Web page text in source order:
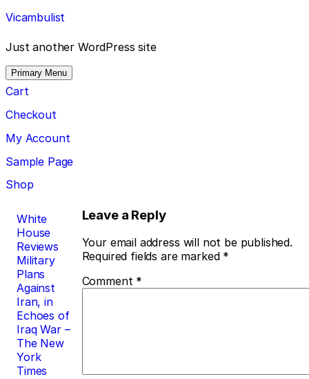
Skip
to
content
Vicambulist
Just another WordPress site
Primary Menu
Cart
Checkout
My Account
Sample Page
Shop
Post
navigation
White
House
Reviews
Military
Plans
Against
Iran, in
Echoes of
Iraq War –
The New
York
Times
Leave a Reply
Your email address will not be published.
Required fields are marked *
Comment *